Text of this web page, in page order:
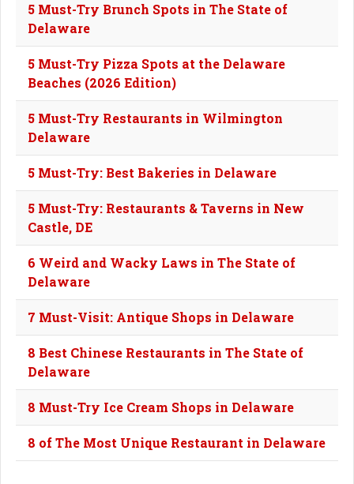
5 Must-Try Brunch Spots in The State of
Delaware
5 Must-Try Pizza Spots at the Delaware
Beaches (2026 Edition)
5 Must-Try Restaurants in Wilmington
Delaware
5 Must-Try: Best Bakeries in Delaware
5 Must-Try: Restaurants & Taverns in New
Castle, DE
6 Weird and Wacky Laws in The State of
Delaware
7 Must-Visit: Antique Shops in Delaware
8 Best Chinese Restaurants in The State of
Delaware
8 Must-Try Ice Cream Shops in Delaware
8 of The Most Unique Restaurant in Delaware